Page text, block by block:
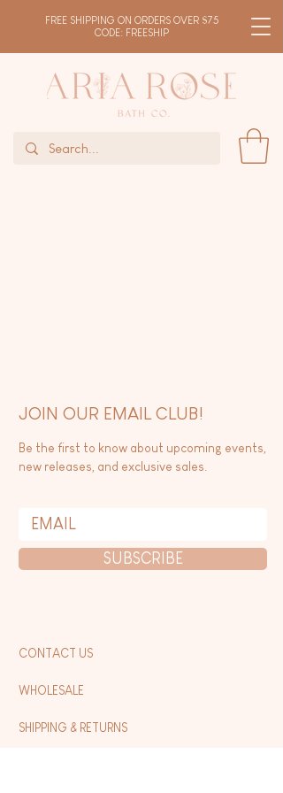
FREE SHIPPING ON ORDERS OVER $75
CODE: FREESHIP
JOIN OUR EMAIL CLUB!
Be the first to know about upcoming events,
new releases, and exclusive sales.
SUBSCRIBE
CONTACT US
WHOLESALE
SHIPPING & RETURNS